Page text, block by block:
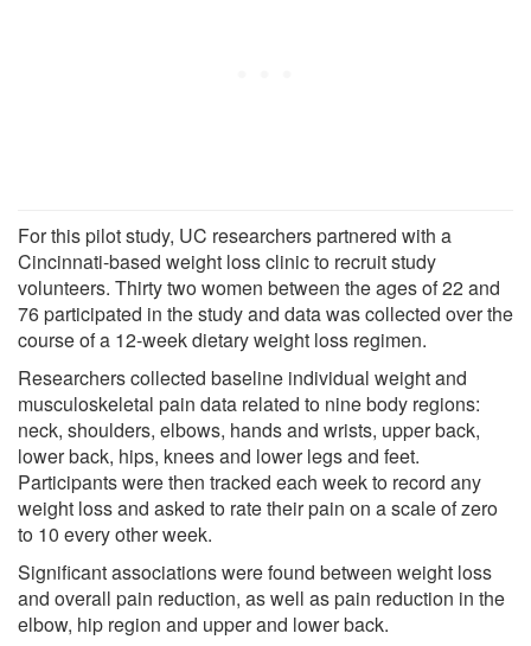
For this pilot study, UC researchers partnered with a
Cincinnati-based weight loss clinic to recruit study
volunteers. Thirty two women between the ages of 22 and
76 participated in the study and data was collected over the
course of a 12-week dietary weight loss regimen.
Researchers collected baseline individual weight and
musculoskeletal pain data related to nine body regions:
neck, shoulders, elbows, hands and wrists, upper back,
lower back, hips, knees and lower legs and feet.
Participants were then tracked each week to record any
weight loss and asked to rate their pain on a scale of zero
to 10 every other week.
Significant associations were found between weight loss
and overall pain reduction, as well as pain reduction in the
elbow, hip region and upper and lower back.